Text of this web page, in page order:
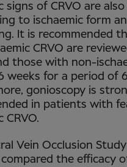
signs of CRVO are
to ischaemic form
It is recommended
CRVO are
those with non-
weeks for a period of
gonioscopy is
in patients with
CRVO.
Vein Occlusion
the efficacy